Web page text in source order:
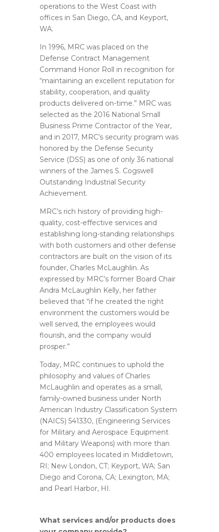
operations to the West Coast with
offices in San Diego, CA, and Keyport,
WA.
In 1996, MRC was placed on the
Defense Contract Management
Command Honor Roll in recognition for
“maintaining an excellent reputation for
stability, cooperation, and quality
products delivered on-time.” MRC was
selected as the 2016 National Small
Business Prime Contractor of the Year,
and in 2017, MRC’s security program was
honored by the Defense Security
Service (DSS) as one of only 36 national
winners of the James S. Cogswell
Outstanding Industrial Security
Achievement.
MRC’s rich history of providing high-
quality, cost-effective services and
establishing long-standing relationships
with both customers and other defense
contractors are built on the vision of its
founder, Charles McLaughlin. As
expressed by MRC’s former Board Chair
Andra McLaughlin Kelly, her father
believed that “if he created the right
environment the customers would be
well served, the employees would
flourish, and the company would
prosper.”
Today, MRC continues to uphold the
philosophy and values of Charles
McLaughlin and operates as a small,
family-owned business under North
American Industry Classification System
(NAICS) 541330, (Engineering Services
for Military and Aerospace Equipment
and Military Weapons) with more than
400 employees located in Middletown,
RI; New London, CT; Keyport, WA; San
Diego and Corona, CA; Lexington, MA;
and Pearl Harbor, HI.
What services and/or products does